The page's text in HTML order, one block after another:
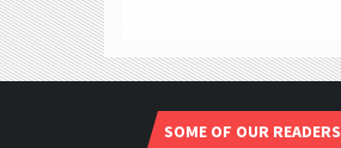
SOME OF OUR READERS